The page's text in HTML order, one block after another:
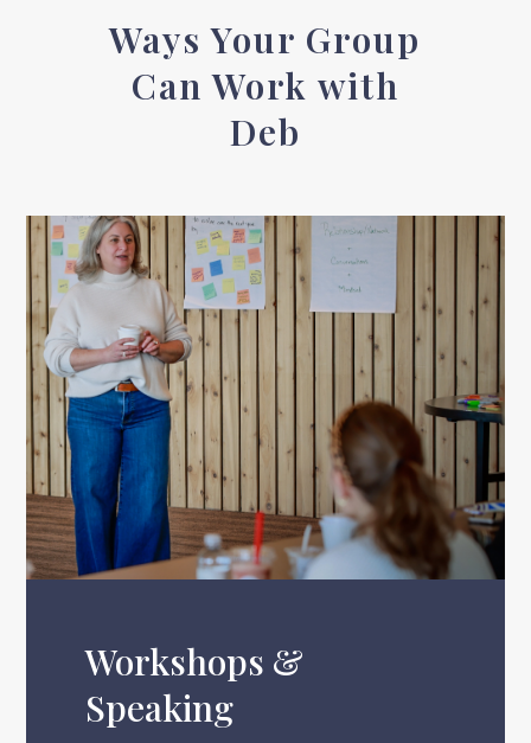
Ways Your Group
Can Work with
Deb
Workshops &
Speaking